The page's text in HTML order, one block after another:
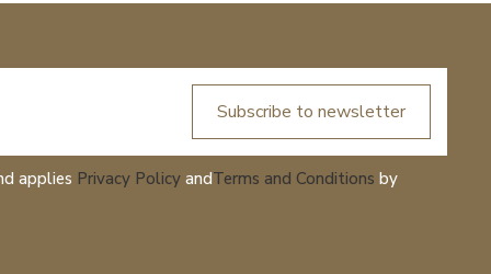
Subscribe to newsletter
applies Privacy Policy andTerms and Conditions by